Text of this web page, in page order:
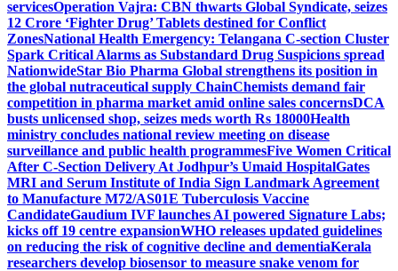
servicesOperation Vajra: CBN thwarts Global Syndicate, seizes
12 Crore ‘Fighter Drug’ Tablets destined for Conflict
ZonesNational Health Emergency: Telangana C-section Cluster
Spark Critical Alarms as Substandard Drug Suspicions spread
NationwideStar Bio Pharma Global strengthens its position in
the global nutraceutical supply ChainChemists demand fair
competition in pharma market amid online sales concernsDCA
busts unlicensed shop, seizes meds worth Rs 18000Health
ministry concludes national review meeting on disease
surveillance and public health programmesFive Women Critical
After C-Section Delivery At Jodhpur’s Umaid HospitalGates
MRI and Serum Institute of India Sign Landmark Agreement
to Manufacture M72/AS01E Tuberculosis Vaccine
CandidateGaudium IVF launches AI powered Signature Labs;
kicks off 19 centre expansionWHO releases updated guidelines
on reducing the risk of cognitive decline and dementiaKerala
researchers develop biosensor to measure snake venom for